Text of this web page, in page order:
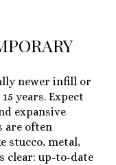
newer infill or
years. Expect
expansive
are often
stucco, metal,
clear: up-to-date